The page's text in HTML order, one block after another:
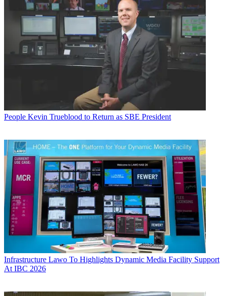
People Kevin Trueblood to Return as SBE President
Infrastructure Lawo To Highlights Dynamic Media Facility Support
At IBC 2026